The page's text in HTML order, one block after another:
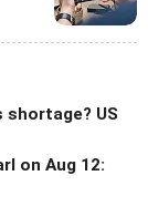
shortage? US
on Aug 12: